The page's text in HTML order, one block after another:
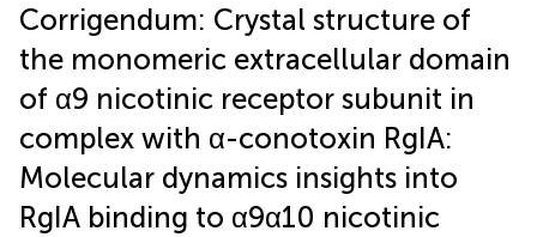
Corrigendum: Crystal structure of
the monomeric extracellular domain
of α9 nicotinic receptor subunit in
complex with α-conotoxin RgIA:
Molecular dynamics insights into
RgIA binding to α9α10 nicotinic